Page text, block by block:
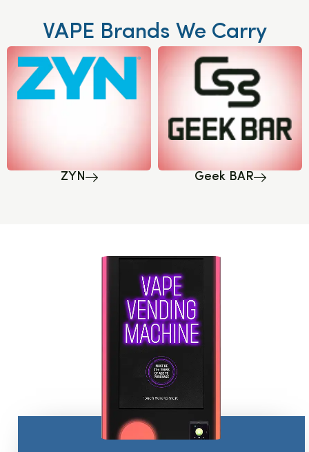
VAPE Brands We Carry
ZYN Geek BAR